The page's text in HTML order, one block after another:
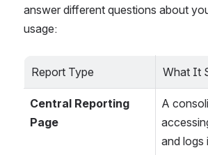
answer different questions about
usage:
Report Type What It
Central Reporting
Page
A
and logs